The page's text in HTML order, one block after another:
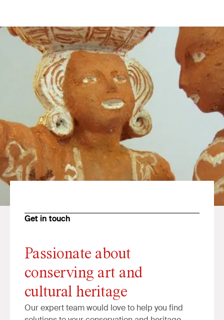
Get in touch
Passionate about
conserving art and
cultural heritage
Our expert team would love to help you find